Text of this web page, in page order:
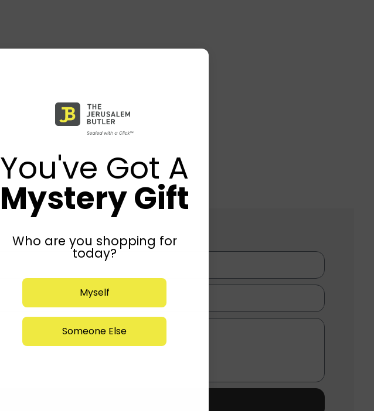
You've Got A
Mystery Gift
Who are you shopping for
today?
Myself
Someone Else